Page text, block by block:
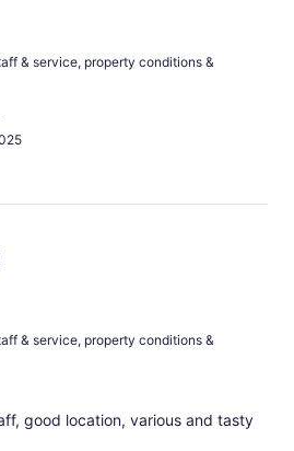
& service, property conditions &
& service, property conditions &
good location, various and tasty